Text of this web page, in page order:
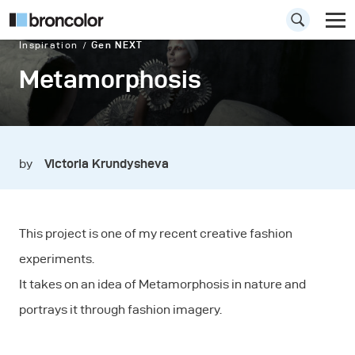
Inspiration Gen NEXT
Metamorphosis
by Victoria Krundysheva
This project is one of my recent creative fashion
experiments.
It takes on an idea of Metamorphosis in nature and
portrays it through fashion imagery.